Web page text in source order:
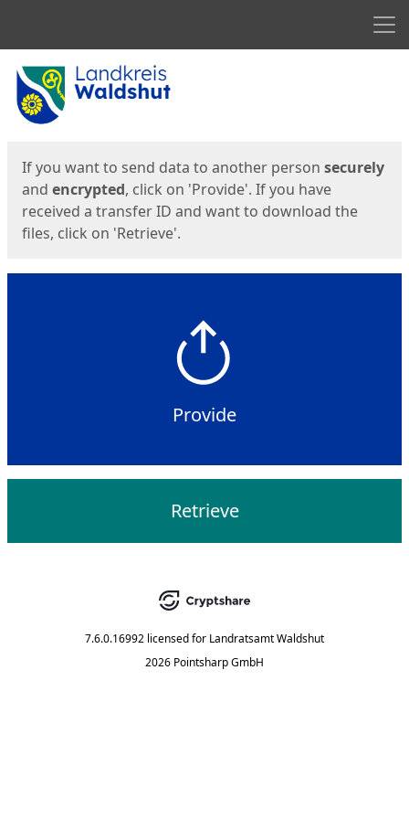
Start
If you want to send data to another person securely
and encrypted, click on 'Provide'. If you have
received a transfer ID and want to download the
files, click on 'Retrieve'.
Provide
Retrieve
7.6.0.16992 licensed for Landratsamt Waldshut
2026 Pointsharp GmbH